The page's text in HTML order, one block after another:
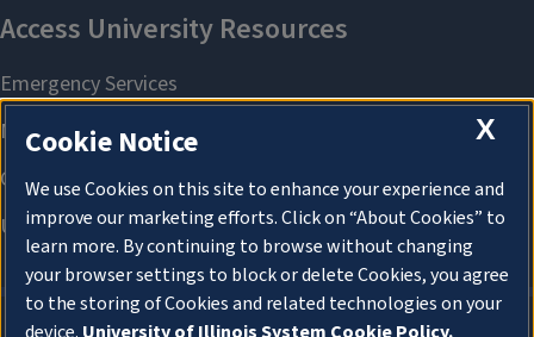
X
Cookie Notice
We use Cookies on this site to enhance your experience and
improve our marketing efforts. Click on “About Cookies” to
learn more. By continuing to browse without changing
your browser settings to block or delete Cookies, you agree
to the storing of Cookies and related technologies on your